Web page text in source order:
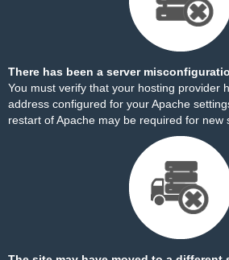
There has been a server
You must verify that your hosting provider
address configured for your Apache
restart of Apache may be required for new